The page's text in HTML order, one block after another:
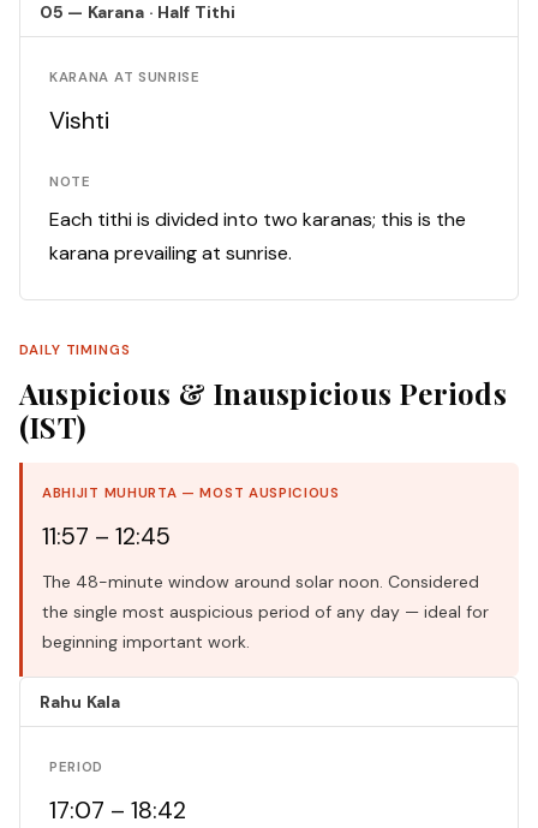
05 — Karana · Half Tithi
KARANA AT SUNRISE
Vishti
NOTE
Each tithi is divided into two karanas; this is the
karana prevailing at sunrise.
DAILY TIMINGS
Auspicious & Inauspicious Periods
(IST)
ABHIJIT MUHURTA — MOST AUSPICIOUS
11:57 – 12:45
The 48-minute window around solar noon. Considered
the single most auspicious period of any day — ideal for
beginning important work.
Rahu Kala
PERIOD
17:07 – 18:42